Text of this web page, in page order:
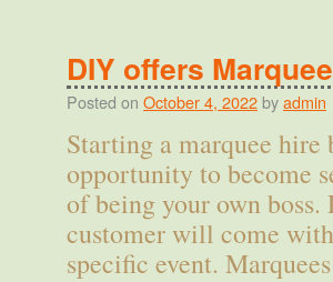
DIY offers
Posted on October 4, 2022 byadmin
Starting a marquee hire
opportunity to become
of being your own
customer will come
specific event.